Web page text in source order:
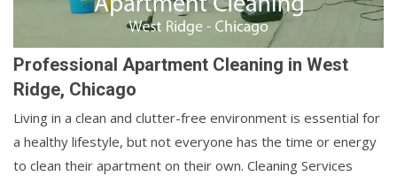
Professional Apartment Cleaning in West
Ridge, Chicago
Living in a clean and clutter-free environment is essential for
a healthy lifestyle, but not everyone has the time or energy
to clean their apartment on their own. Cleaning Services